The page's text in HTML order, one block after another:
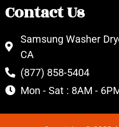
Contact Us
Samsung Washer
CA
(877) 858-5404
Mon - Sat : 8AM -